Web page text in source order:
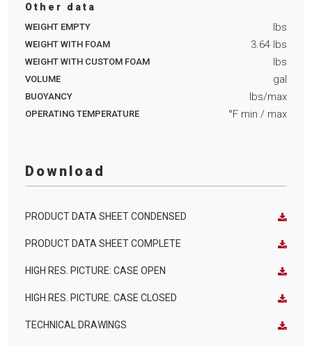
Other data
WEIGHT EMPTY lbs
WEIGHT WITH FOAM 3.64 lbs
WEIGHT WITH CUSTOM FOAM lbs
VOLUME gal
BUOYANCY lbs/max
OPERATING TEMPERATURE °F min / max
Download
PRODUCT DATA SHEET CONDENSED
PRODUCT DATA SHEET COMPLETE
HIGH RES. PICTURE: CASE OPEN
HIGH RES. PICTURE: CASE CLOSED
TECHNICAL DRAWINGS